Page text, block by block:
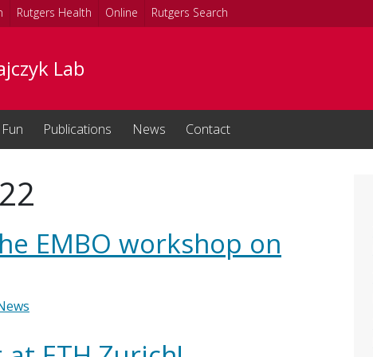
Rutgers Health Online Rutgers Search
Lab
Publications News Contact
EMBO workshop on